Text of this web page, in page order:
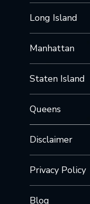
Long Island
Manhattan
Staten Island
Queens
Disclaimer
Privacy Policy
Blog